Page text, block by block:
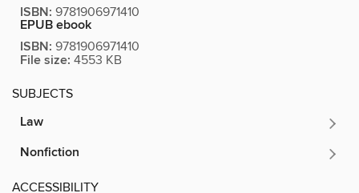
ISBN: 9781906971410
EPUB ebook
ISBN: 9781906971410
File size: 4553 KB
SUBJECTS
Law
Nonfiction
ACCESSIBILITY